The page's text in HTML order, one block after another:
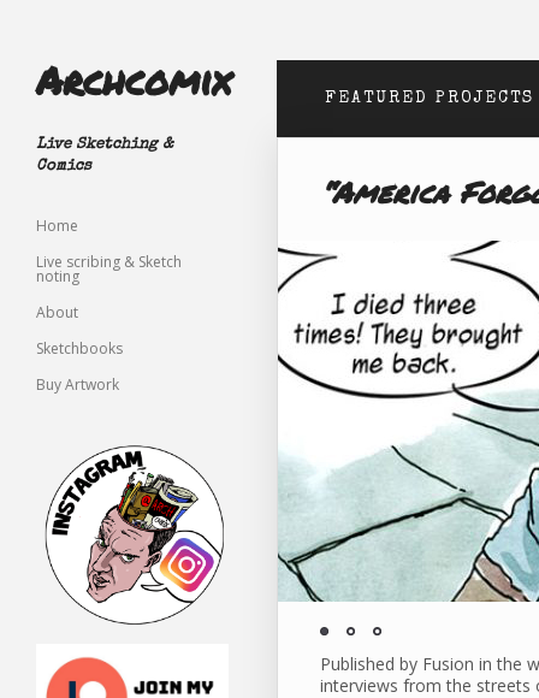
Archcomix
Live Sketching &
Comics
Home
Live scribing & Sketch
noting
About
Sketchbooks
Buy Artwork
FEATURED PROJECTS
“America
Published by Fusion in the
interviews from the streets